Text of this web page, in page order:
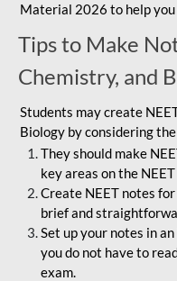
Material 2026 to help
Tips to Make
Chemistry, and
Students may create
Biology by considering
They should make
key areas on the
Create NEET notes
brief and
Set up your notes in
you do not have to
exam.